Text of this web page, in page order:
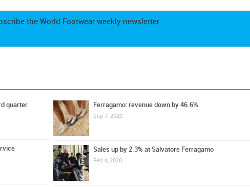
the World Footwear weekly newsletter
quarter Ferragamo: revenue down by 46.6%
Sep 1, 2020
Sales up by 2.3% at Salvatore Ferragamo
Feb 4, 2020